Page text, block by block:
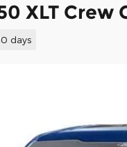
XLT Crew
days